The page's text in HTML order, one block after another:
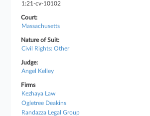
1:21-cv-10102
Court:
Massachusetts
Nature of Suit:
Civil Rights: Other
Judge:
Angel Kelley
Firms
Kezhaya Law
Ogletree Deakins
Randazza Legal Group